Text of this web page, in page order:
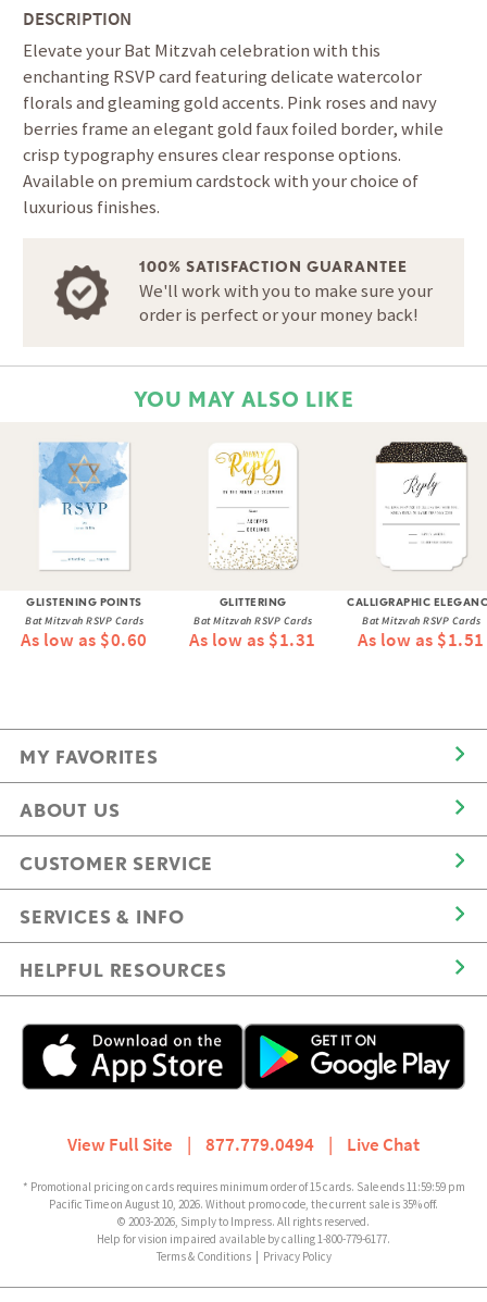
DESCRIPTION
Elevate your Bat Mitzvah celebration with this
enchanting RSVP card featuring delicate watercolor
florals and gleaming gold accents. Pink roses and navy
berries frame an elegant gold faux foiled border, while
crisp typography ensures clear response options.
Available on premium cardstock with your choice of
luxurious finishes.
100% SATISFACTION GUARANTEE
We'll work with you to make sure your
order is perfect or your money back!
YOU MAY ALSO LIKE
GLISTENING POINTS
Bat Mitzvah RSVP Cards
As low as $0.60
GLITTERING
Bat Mitzvah RSVP Cards
As low as $1.31
CALLIGRAPHIC
Bat Mitzvah RSVP Cards
As low as $1.51
MY FAVORITES
ABOUT US
CUSTOMER SERVICE
SERVICES & INFO
HELPFUL RESOURCES
View Full Site | 877.779.0494 | Live Chat
* Promotional pricing on cards requires minimum order of 15 cards. Sale ends 11:59:59 pm
Pacific Time on August 10, 2026. Without promo code, the current sale is 35% off.
© 2003-2026, Simply to Impress. All rights reserved.
Help for vision impaired available by calling 1-800-779-6177.
Terms & Conditions| Privacy Policy